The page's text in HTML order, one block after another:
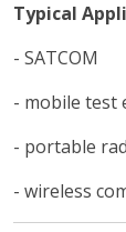
Typical
- SATCOM
- mobile test
- portable
- wireless